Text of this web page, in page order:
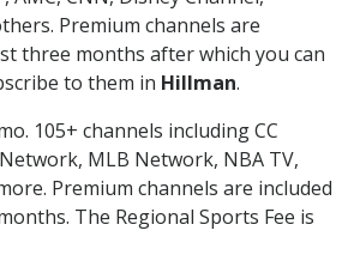
Premium channels are
three months after which you can
to them in Hillman.
105+ channels including CC
MLB Network, NBA TV,
Premium channels are included
The Regional Sports Fee is